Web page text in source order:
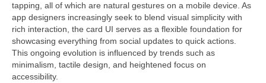
tapping, all of which are natural gestures on a mobile device. As
app designers increasingly seek to blend visual simplicity with
rich interaction, the card UI serves as a flexible foundation for
showcasing everything from social updates to quick actions.
This ongoing evolution is influenced by trends such as
minimalism, tactile design, and heightened focus on
accessibility.